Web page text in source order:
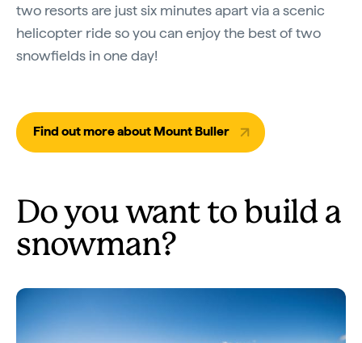
two resorts are just six minutes apart via a scenic
helicopter ride so you can enjoy the best of two
snowfields in one day!
Find out more about Mount Buller
Do you want to build a
snowman?